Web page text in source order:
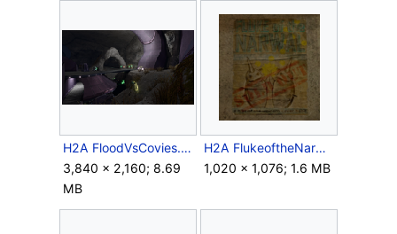
H2A FloodVsCovies.png
3,840 × 2,160; 8.69
MB
H2A FlukeoftheNarwalPoster.png
1,020 × 1,076; 1.6 MB